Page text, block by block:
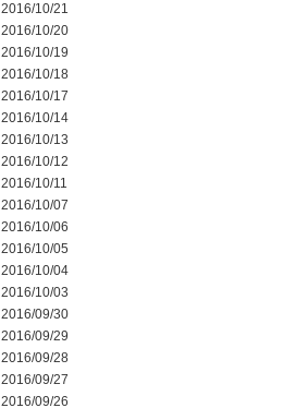
2016/10/21
2016/10/20
2016/10/19
2016/10/18
2016/10/17
2016/10/14
2016/10/13
2016/10/12
2016/10/11
2016/10/07
2016/10/06
2016/10/05
2016/10/04
2016/10/03
2016/09/30
2016/09/29
2016/09/28
2016/09/27
2016/09/26